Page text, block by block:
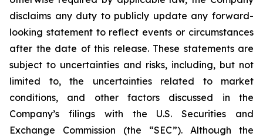
disclaims any duty to publicly update any forward-
looking statement to reflect events or circumstances
after the date of this release. These statements are
subject to uncertainties and risks, including, but not
limited to, the uncertainties related to market
conditions, and other factors discussed in the
Company’s filings with the U.S. Securities and
Exchange Commission (the “SEC”). Although the